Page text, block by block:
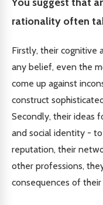
rationality often
Firstly, their cognitive
any belief, even the
come up against
construct
Secondly, their ideas
and social identity -
reputation, their
other professions,
consequences of their